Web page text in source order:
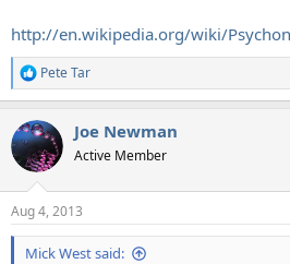
http://en.wikipedia.org/wiki/
R
e
c
t
i
s
:
Pete Tar
Joe Newman
Active Member
Aug 4, 2013
Mick West said: